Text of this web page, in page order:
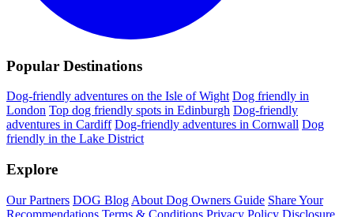
Popular Destinations
Dog-friendly adventures on the Isle of Wight Dog friendly in
London Top dog friendly spots in Edinburgh Dog-friendly
adventures in Cardiff Dog-friendly adventures in Cornwall Dog
friendly in the Lake District
Explore
Our Partners DOG Blog About Dog Owners Guide Share Your
Recommendations Terms & Conditions Privacy Policy Disclosure